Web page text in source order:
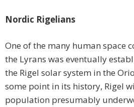
Nordic Rigelians
One of the many human space
the Lyrans was eventually
the Rigel solar system in the
some point in its history, Rigel
population presumably